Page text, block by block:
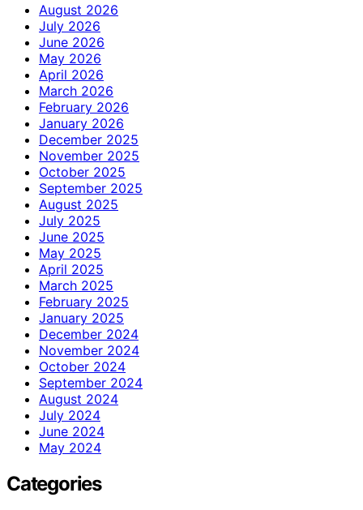
August 2026
July 2026
June 2026
May 2026
April 2026
March 2026
February 2026
January 2026
December 2025
November 2025
October 2025
September 2025
August 2025
July 2025
June 2025
May 2025
April 2025
March 2025
February 2025
January 2025
December 2024
November 2024
October 2024
September 2024
August 2024
July 2024
June 2024
May 2024
Categories